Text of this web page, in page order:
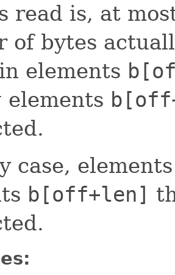
read is, at
of bytes
elements
elements
case,
b[off+len]